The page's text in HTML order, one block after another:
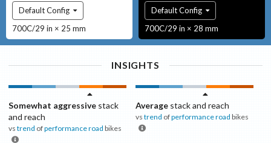
Default Config
700C/29 in × 25 mm
Default Config
700C/29 in × 28 mm
INSIGHTS
Somewhat aggressive stack
and reach
vs trend ofperformance road bikes
Averagestack and reach
vs trend ofperformance road bikes